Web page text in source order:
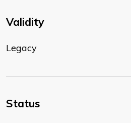
Validity
Legacy
Status